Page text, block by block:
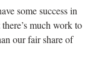
some success in
much work to
our fair share of